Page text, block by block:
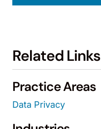
Related Links
Practice Areas
Data Privacy